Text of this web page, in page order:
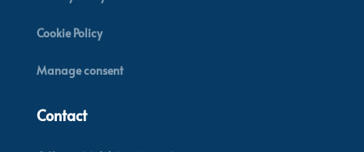
Cookie Policy
Manage consent
Contact